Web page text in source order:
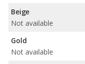
Beige
Not available
Gold
Not available